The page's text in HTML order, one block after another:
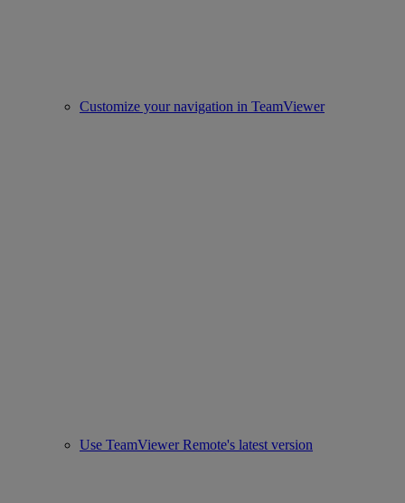
Customize your navigation in TeamViewer
Use TeamViewer Remote's latest version